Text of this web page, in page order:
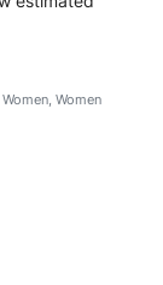
Women Women